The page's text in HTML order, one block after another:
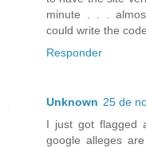
minute . . .
could write the
Responder
Unknown 25 de
I just got flagged
google alleges